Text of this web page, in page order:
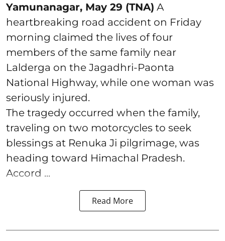
Yamunanagar, May 29 (TNA) A
heartbreaking road accident on Friday
morning claimed the lives of four
members of the same family near
Lalderga on the Jagadhri-Paonta
National Highway, while one woman was
seriously injured.
The tragedy occurred when the family,
traveling on two motorcycles to seek
blessings at Renuka Ji pilgrimage, was
heading toward Himachal Pradesh.
Accord ...
Read More